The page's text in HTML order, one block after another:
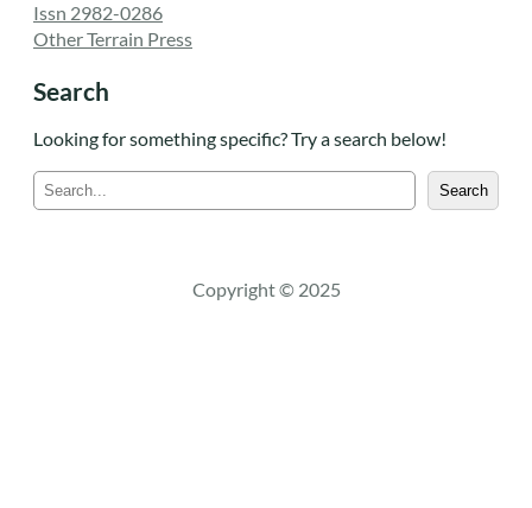
Issn 2982-0286
Other Terrain Press
Search
Looking for something specific? Try a search below!
e
c
Search
Copyright © 2025